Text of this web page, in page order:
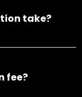
take?
fee?